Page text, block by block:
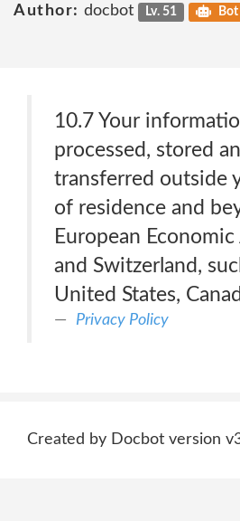
Author: docbot Lv. 51 Bot
10.7 Your
processed, stored
transferred outside
of residence and
European Economic
and Switzerland,
United States,
Privacy Policy
Created by Docbot version